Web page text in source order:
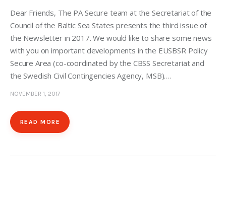
Contact Us
Home
Dear Friends, The PA Secure team at the Secretariat of the
Council of the Baltic Sea States presents the third issue of
the Newsletter in 2017. We would like to share some news
with you on important developments in the EUSBSR Policy
Secure Area (co-coordinated by the CBSS Secretariat and
the Swedish Civil Contingencies Agency, MSB).…
NOVEMBER 1, 2017
READ MORE